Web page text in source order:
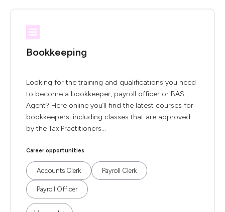
Bookkeeping
Looking for the training and qualifications you need
to become a bookkeeper, payroll officer or BAS
Agent? Here online you’ll find the latest courses for
bookkeepers, including classes that are approved
by the Tax Practitioners...
Career opportunities
Accounts Clerk Payroll Clerk
Payroll Officer